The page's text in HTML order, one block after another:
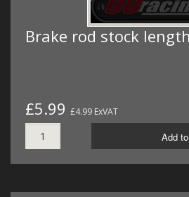
Brake rod stock
£5.99 £4.99 ExVAT
Add